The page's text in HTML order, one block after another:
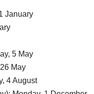
January
5 May
May
4 August